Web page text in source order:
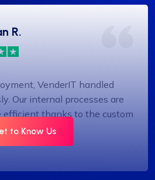
R.
VenderIT handled
Our internal processes are
efficient thanks to the custom
to Know Us